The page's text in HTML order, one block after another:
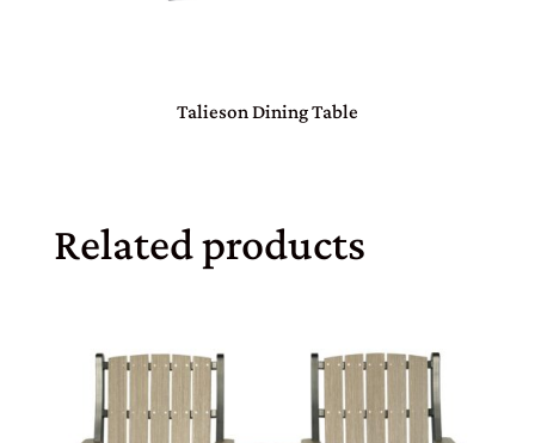
Talieson Dining Table
Related products